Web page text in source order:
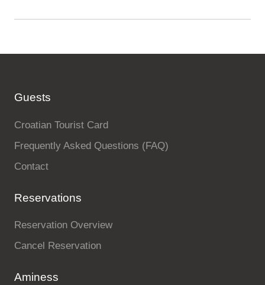
Guests
Croatian Tourist Card
Frequently Asked Questions (FAQ)
Contact
Reservations
Reservation Overview
Cancel Reservation
Aminess